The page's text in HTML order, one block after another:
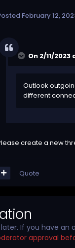
February 12,
On 2/11/2023
Outlook
different
create a new
Quote
If you have an
approval